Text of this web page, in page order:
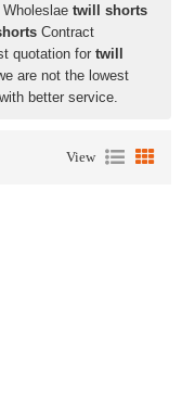
Wholeslae twill shorts
Contract
quotation for twill
are not the lowest
better service.
View